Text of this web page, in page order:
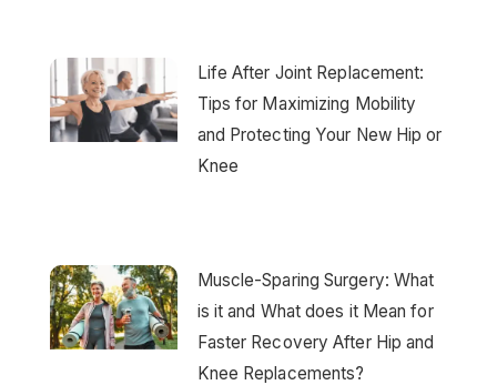
Life After Joint Replacement:
Tips for Maximizing Mobility
and Protecting Your New Hip or
Knee
Muscle-Sparing Surgery: What
is it and What does it Mean for
Faster Recovery After Hip and
Knee Replacements?